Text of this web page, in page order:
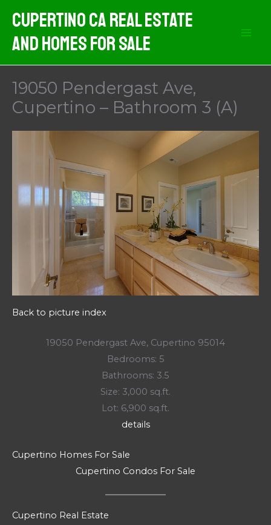
content
Cupertino CA Real Estate
And Homes For Sale
19050 Pendergast Ave,
Cupertino – Bathroom 3 (A)
Back to picture index
19050 Pendergast Ave, Cupertino 95014
Bedrooms: 5
Bathrooms: 3.5
Size: 3,000 sq.ft.
Lot: 6,900 sq.ft.
details
Cupertino Homes For Sale
Cupertino Condos For Sale
Cupertino Real Estate